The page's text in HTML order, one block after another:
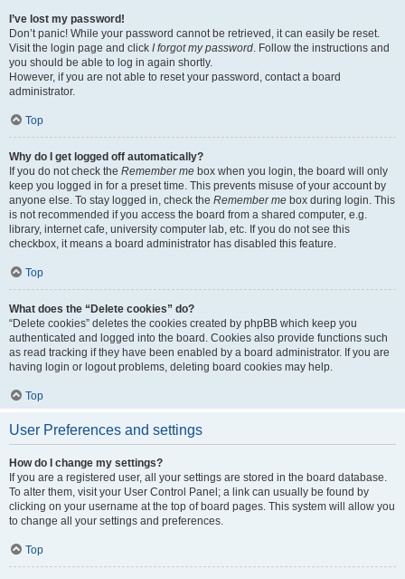
I’ve lost my password!
Don’t panic! While your password cannot be retrieved, it can easily be reset.
Visit the login page and click I forgot my password. Follow the instructions and
you should be able to log in again shortly.
However, if you are not able to reset your password, contact a board
administrator.
Top
Why do I get logged off automatically?
If you do not check the Remember me box when you login, the board will only
keep you logged in for a preset time. This prevents misuse of your account by
anyone else. To stay logged in, check the Remember me box during login. This
is not recommended if you access the board from a shared computer, e.g.
library, internet cafe, university computer lab, etc. If you do not see this
checkbox, it means a board administrator has disabled this feature.
Top
What does the “Delete cookies” do?
“Delete cookies” deletes the cookies created by phpBB which keep you
authenticated and logged into the board. Cookies also provide functions such
as read tracking if they have been enabled by a board administrator. If you are
having login or logout problems, deleting board cookies may help.
Top
User Preferences and settings
How do I change my settings?
If you are a registered user, all your settings are stored in the board database.
To alter them, visit your User Control Panel; a link can usually be found by
clicking on your username at the top of board pages. This system will allow you
to change all your settings and preferences.
Top